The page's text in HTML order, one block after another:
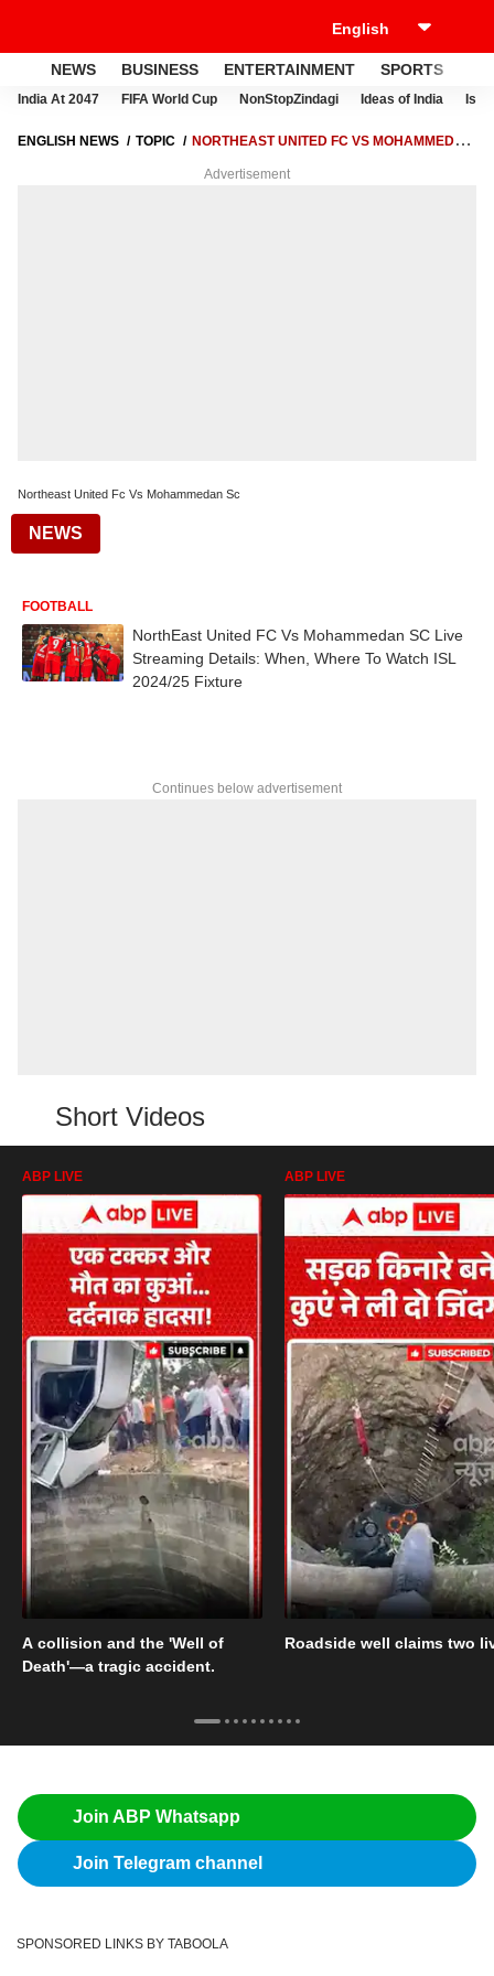
NEWS BUSINESS ENTERTAINMENT SPORTS
India At 2047 FIFA World Cup NonStopZindagi Ideas of India
ENGLISH NEWS TOPIC
NORTHEAST UNITED FC VS MOHAMMEDAN
Advertisement
Northeast United Fc Vs Mohammedan Sc
NEWS
FOOTBALL
NorthEast United FC Vs Mohammedan SC Live
Streaming Details: When, Where To Watch ISL
2024/25 Fixture
Continues below advertisement
Short Videos
ABP LIVE
A collision and the 'Well of
Death'—a tragic accident.
ABP LIVE
Roadside well claims two
Join ABP Whatsapp
Join Telegram channel
SPONSORED LINKS BY TABOOLA